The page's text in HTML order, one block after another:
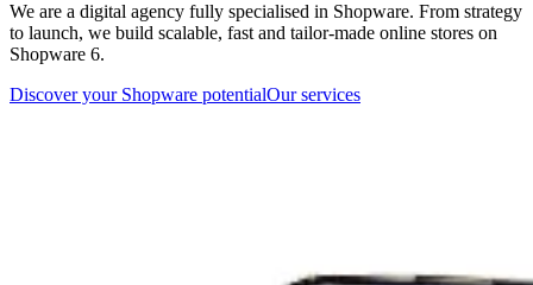
We are a digital agency fully specialised in Shopware. From strategy
to launch, we build scalable, fast and tailor-made online stores on
Shopware 6.
Discover your Shopware potentialOur services